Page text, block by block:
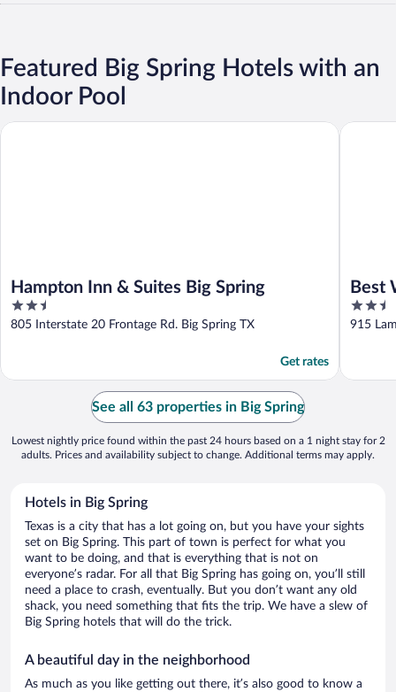
Featured Big Spring Hotels with an
Indoor Pool
Hampton Inn & Suites Big Spring
2.5
out
805 Interstate 20 Frontage Rd. Big Spring TX
Get rates
Hampton Inn & Suites Big Spring
Best
2.5
out
915
Best
See all 63 properties in Big Spring
Lowest nightly price found within the past 24 hours based on a 1 night stay for 2
adults. Prices and availability subject to change. Additional terms may apply.
Hotels in Big Spring
Texas is a city that has a lot going on, but you have your sights
set on Big Spring. This part of town is perfect for what you
want to be doing, and that is everything that is not on
everyone’s radar. For all that Big Spring has going on, you’ll still
need a place to crash, eventually. But you don’t want any old
shack, you need something that fits the trip. We have a slew of
Big Spring hotels that will do the trick.
A beautiful day in the neighborhood
As much as you like getting out there, it’s also good to know a